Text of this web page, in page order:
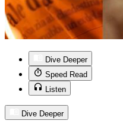
Dive Deeper
Speed Read
Listen
Dive Deeper